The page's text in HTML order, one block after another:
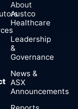
About
Austco
Healthcare
Leadership
&
Governance
News &
ASX
Announcements